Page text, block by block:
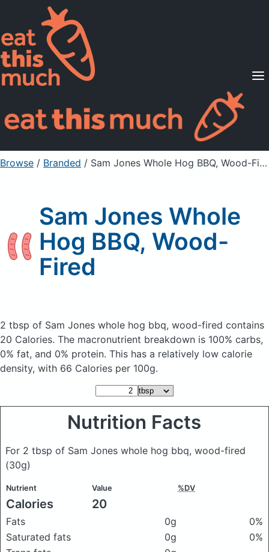
Supported Diets
Pricing
For Professionals
Sign Up Already a member? Sign in
Browse / Branded / Sam Jones Whole Hog BBQ, Wood-Fired
Sam Jones Whole
Hog BBQ, Wood-
Fired
2 tbsp of Sam Jones whole hog bbq, wood-fired contains
20 Calories. The macronutrient breakdown is 100% carbs,
0% fat, and 0% protein. This has a relatively low calorie
density, with 66 Calories per 100g.
Nutrition Facts
For 2 tbsp of Sam Jones whole hog bbq, wood-fired
(30g)
Nutrient Value %DV
Calories 20
Fats 0g
0%
Saturated fats
0g
0%